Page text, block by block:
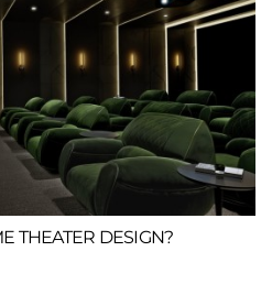
THEATER DESIGN?